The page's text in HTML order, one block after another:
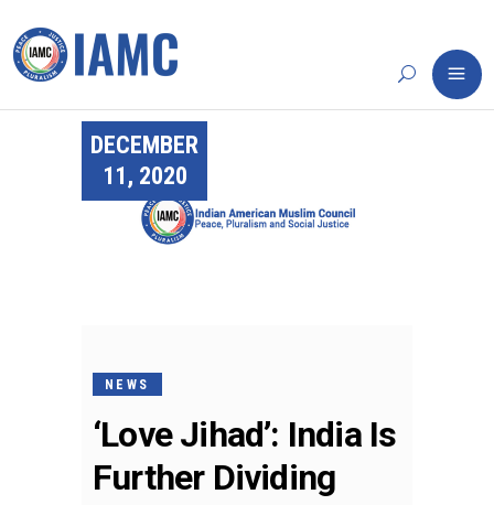
DECEMBER
11, 2020
NEWS
‘Love Jihad’: India Is
Further Dividing